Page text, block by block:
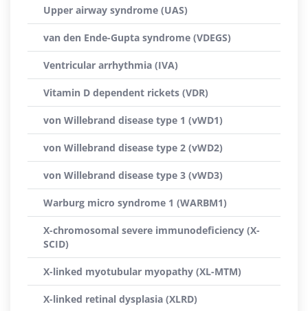
Upper airway syndrome (UAS)
van den Ende-Gupta syndrome (VDEGS)
Ventricular arrhythmia (IVA)
Vitamin D dependent rickets (VDR)
von Willebrand disease type 1 (vWD1)
von Willebrand disease type 2 (vWD2)
von Willebrand disease type 3 (vWD3)
Warburg micro syndrome 1 (WARBM1)
X-chromosomal severe immunodeficiency (X-
SCID)
X-linked myotubular myopathy (XL-MTM)
X-linked retinal dysplasia (XLRD)